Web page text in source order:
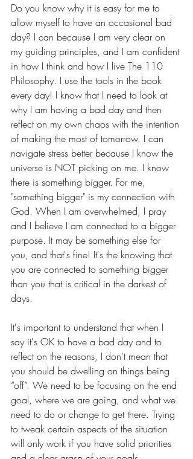
Do you know why it is easy for me to
allow myself to have an occasional bad
day? I can because I am very clear on
my guiding principles, and I am confident
in how I think and how I live The 110
Philosophy. I use the tools in the book
every day! I know that I need to look at
why I am having a bad day and then
reflect on my own chaos with the intention
of making the most of tomorrow. I can
navigate stress better because I know the
universe is NOT picking on me. I know
there is something bigger. For me,
"something bigger" is my connection with
God. When I am overwhelmed, I pray
and I believe I am connected to a bigger
purpose. It may be something else for
you, and that's fine! It's the knowing that
you are connected to something bigger
than you that is critical in the darkest of
days.
It's important to understand that when I
say it's OK to have a bad day and to
reflect on the reasons, I don't mean that
you should be dwelling on things being
“off”. We need to be focusing on the end
goal, where we are going, and what we
need to do or change to get there. Trying
to tweak certain aspects of the situation
will only work if you have solid priorities